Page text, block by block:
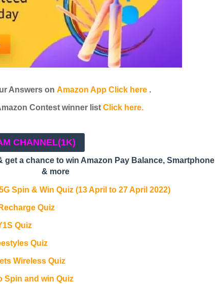
Answers on Amazon App Click here.
Contest winner list Click here.
CHANNEL(1K)
get a chance to win Amazon Pay Balance, Smartphone
& more
Spin & Win Quiz (13 April to 27 April 2022)
Quiz
Quiz
Quiz
Wireless Quiz
Spin and win Quiz